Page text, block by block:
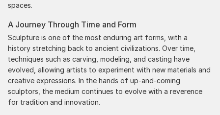
spaces.
A Journey Through Time and Form
Sculpture is one of the most enduring art forms, with a
history stretching back to ancient civilizations. Over time,
techniques such as carving, modeling, and casting have
evolved, allowing artists to experiment with new materials and
creative expressions. In the hands of up-and-coming
sculptors, the medium continues to evolve with a reverence
for tradition and innovation.